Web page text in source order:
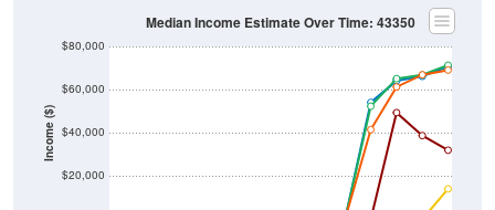
Income ($)
$20,000
$40,000
$60,000
$80,000
Median Income Estimate Over Time: 43350